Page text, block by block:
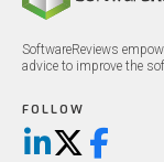
SoftwareReviews
advice to improve the
FOLLOW
LinkedIn
X/TwitterFacebook